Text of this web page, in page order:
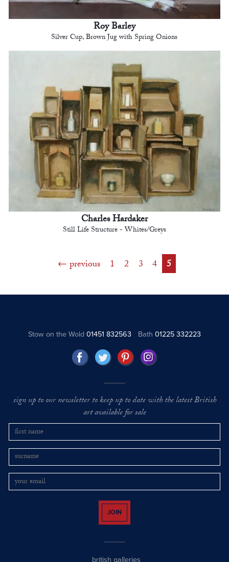
Roy Barley
Silver Cup, Brown Jug with Spring Onions
Charles Hardaker
Still Life Structure - Whites/Greys
previous 1 2 3 4 5
Stow on the Wold01451 832563 Bath 01225 332223
sign up to our newsletter to keep up to date with the latest British
art available for sale
JOIN
british galleries